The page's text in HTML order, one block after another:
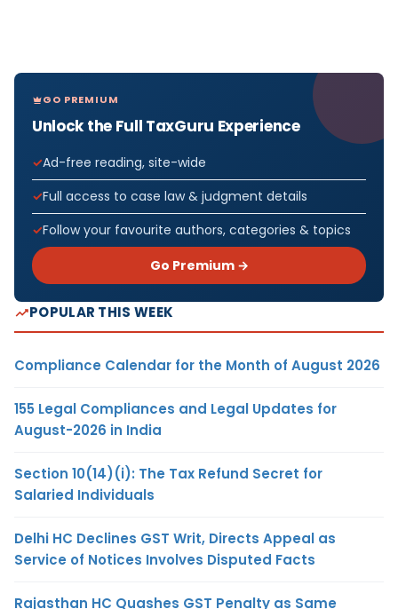
GO PREMIUM
Unlock the Full TaxGuru Experience
Ad-free reading, site-wide
Full access to case law & judgment details
Follow your favourite authors, categories & topics
Go Premium →
POPULAR THIS WEEK
Compliance Calendar for the Month of August 2026
155 Legal Compliances and Legal Updates for
August-2026 in India
Section 10(14)(i): The Tax Refund Secret for
Salaried Individuals
Delhi HC Declines GST Writ, Directs Appeal as
Service of Notices Involves Disputed Facts
Rajasthan HC Quashes GST Penalty as Same